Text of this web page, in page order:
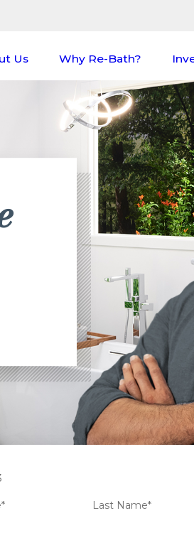
Us Why Re-Bath?
Last Name*